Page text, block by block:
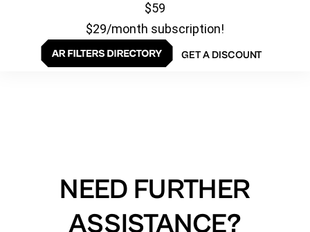
$59
$29/month subscription!
GET A DISCOUNT
NEED FURTHER
ASSISTANCE?